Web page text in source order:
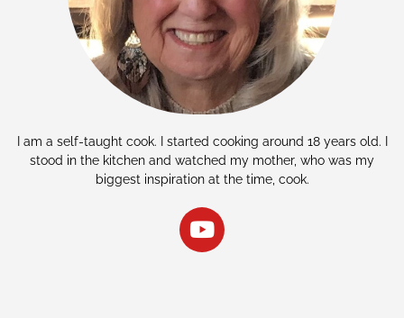
I am a self-taught cook. I started cooking around 18 years old. I
stood in the kitchen and watched my mother, who was my
biggest inspiration at the time, cook.